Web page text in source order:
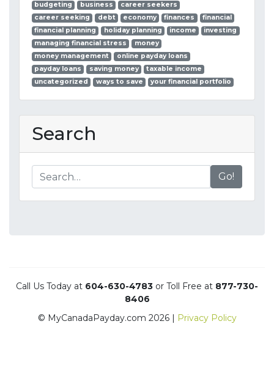
budgeting business
career seekers
career seeking
debt economy finances
financial
financial planning
holiday planning income
investing
managing financial stress
money
money management
online payday loans
payday loans
saving money
taxable income
uncategorized
ways to save your financial portfolio
Search
Go!
Call Us Today at 604-630-4783 or Toll Free at 877-730-
8406
© MyCanadaPayday.com 2026 | Privacy Policy